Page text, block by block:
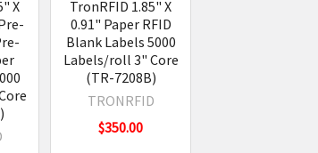
X
TronRFID 1.85" X
0.91" Paper RFID
Blank Labels 5000
Labels/roll 3" Core
(TR-7208B)
TRONRFID
$350.00